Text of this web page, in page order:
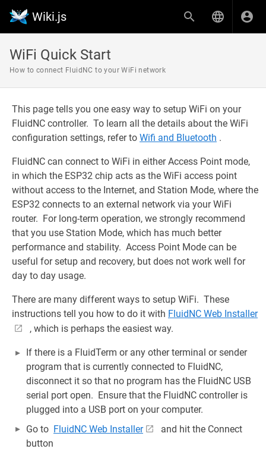
Wiki.js
WiFi Quick Start
How to connect FluidNC to your WiFi network
This page tells you one easy way to setup WiFi on your
FluidNC controller. To learn all the details about the WiFi
configuration settings, refer to Wifi and Bluetooth .
FluidNC can connect to WiFi in either Access Point mode,
in which the ESP32 chip acts as the WiFi access point
without access to the Internet, and Station Mode, where the
ESP32 connects to an external network via your WiFi
router. For long-term operation, we strongly recommend
that you use Station Mode, which has much better
performance and stability. Access Point Mode can be
useful for setup and recovery, but does not work well for
day to day usage.
There are many different ways to setup WiFi. These
instructions tell you how to do it with FluidNC Web Installer
, which is perhaps the easiest way.
If there is a FluidTerm or any other terminal or sender
program that is currently connected to FluidNC,
disconnect it so that no program has the FluidNC USB
serial port open. Ensure that the FluidNC controller is
plugged into a USB port on your computer.
Go to FluidNC Web Installer
and hit the Connect
button